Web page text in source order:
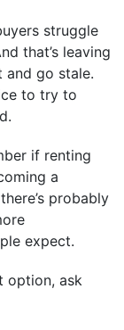
struggle
that’s leaving
and go stale.
to try to
if renting
a
probably
expect.
option, ask